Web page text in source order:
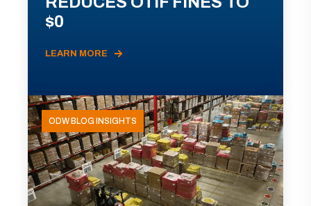
$0
LEARN MORE
ODW BLOG INSIGHTS